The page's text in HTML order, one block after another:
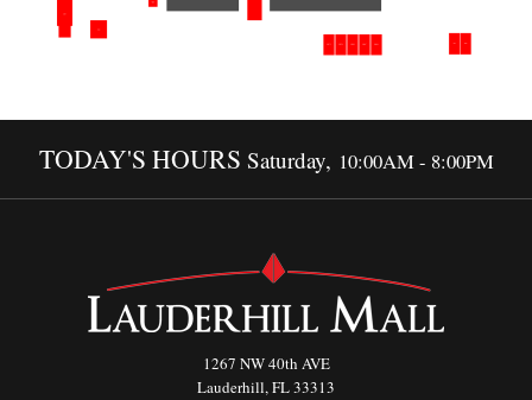
TODAY'S HOURS Saturday, 10:00AM - 8:00PM
1267 NW 40th AVE
Lauderhill, FL 33313